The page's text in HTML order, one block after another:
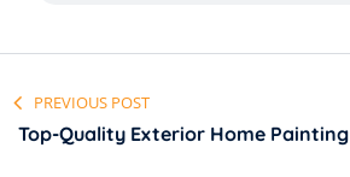
PREVIOUS POST
Top-Quality Exterior Home